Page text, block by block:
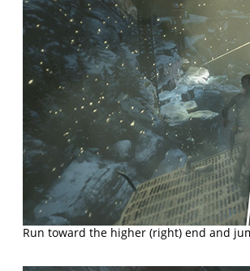
Run toward the higher (right) end and